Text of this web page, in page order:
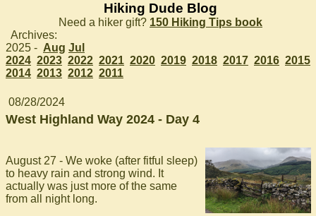
Hiking Dude Blog
Need a hiker gift? 150 Hiking Tips book
Archives:
2025 - Aug Jul
2024 2023 2022 2021 2020 2019 2018 2017 2016 2015
2014 2013 2012 2011
08/28/2024
West Highland Way 2024 - Day 4
August 27 - We woke (after fitful sleep)
to heavy rain and strong wind. It
actually was just more of the same
from all night long.